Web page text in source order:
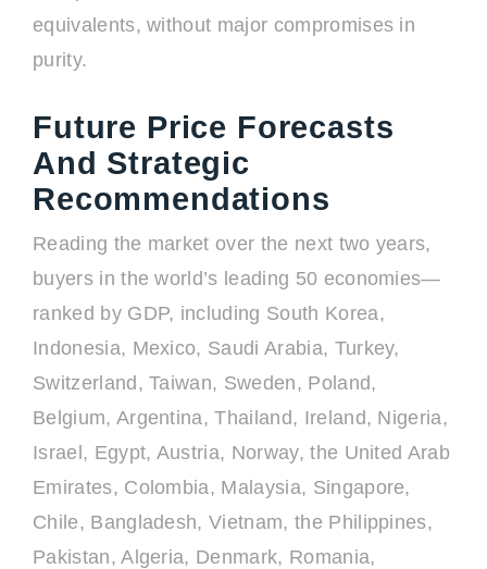
equivalents, without major compromises in
purity.
Future Price Forecasts
And Strategic
Recommendations
Reading the market over the next two years,
buyers in the world’s leading 50 economies—
ranked by GDP, including South Korea,
Indonesia, Mexico, Saudi Arabia, Turkey,
Switzerland, Taiwan, Sweden, Poland,
Belgium, Argentina, Thailand, Ireland, Nigeria,
Israel, Egypt, Austria, Norway, the United Arab
Emirates, Colombia, Malaysia, Singapore,
Chile, Bangladesh, Vietnam, the Philippines,
Pakistan, Algeria, Denmark, Romania,